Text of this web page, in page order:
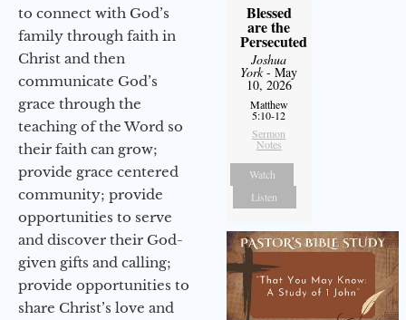
to connect with God’s
family through faith in
Christ and then
communicate God’s
grace through the
teaching of the Word so
their faith can grow;
provide grace centered
community; provide
opportunities to serve
and discover their God-
given gifts and calling;
provide opportunities to
share Christ’s love and
Blessed
are the
Persecuted
Joshua
York- May
10, 2026
Matthew
5:10-12
Sermon
Notes
Watch
Listen